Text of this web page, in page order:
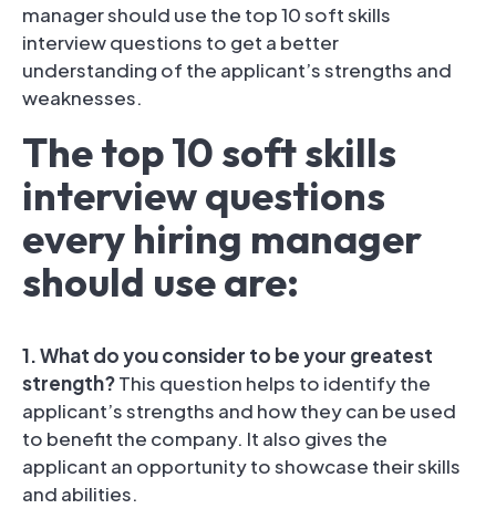
manager should use the top 10 soft skills
interview questions to get a better
understanding of the applicant’s strengths and
weaknesses.
The top 10 soft skills
interview questions
every hiring manager
should use are:
1. What do you consider to be your greatest
strength?This question helps to identify the
applicant’s strengths and how they can be used
to benefit the company. It also gives the
applicant an opportunity to showcase their skills
and abilities.